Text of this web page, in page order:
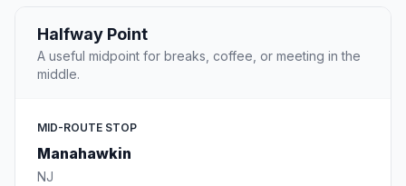
Halfway Point
A useful midpoint for breaks, coffee, or meeting in the
middle.
MID-ROUTE STOP
Manahawkin
NJ